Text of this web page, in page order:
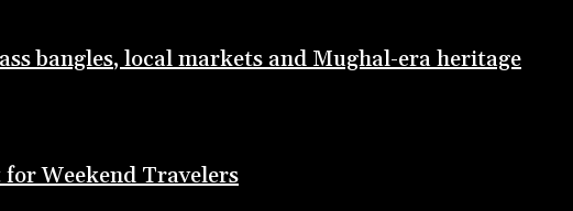
bangles, local markets and Mughal-era heritage
Weekend Travelers